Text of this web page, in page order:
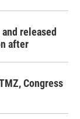
released
after
Congress